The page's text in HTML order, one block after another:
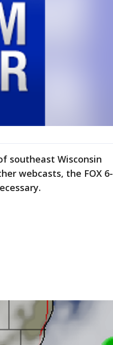
southeast Wisconsin
webcasts, the FOX 6-